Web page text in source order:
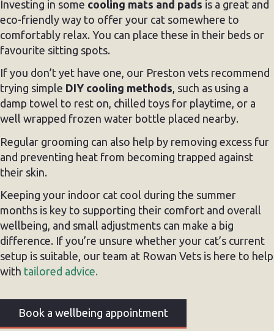
Investing in some cooling mats and pads is a great and
eco-friendly way to offer your cat somewhere to
comfortably relax. You can place these in their beds or
favourite sitting spots.
If you don’t yet have one, our Preston vets recommend
trying simple DIY cooling methods, such as using a
damp towel to rest on, chilled toys for playtime, or a
well wrapped frozen water bottle placed nearby.
Regular grooming can also help by removing excess fur
and preventing heat from becoming trapped against
their skin.
Keeping your indoor cat cool during the summer
months is key to supporting their comfort and overall
wellbeing, and small adjustments can make a big
difference. If you’re unsure whether your cat’s current
setup is suitable, our team at Rowan Vets is here to help
with tailored advice.
Book a wellbeing appointment